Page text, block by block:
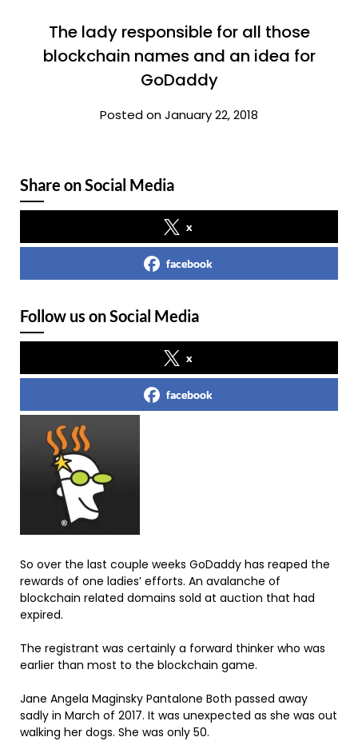
The lady responsible for all those
blockchain names and an idea for
GoDaddy
Posted on January 22, 2018
Share on Social Media
x
facebook
Follow us on Social Media
x
facebook
So over the last couple weeks GoDaddy has reaped the
rewards of one ladies’ efforts. An avalanche of
blockchain related domains sold at auction that had
expired.
The registrant was certainly a forward thinker who was
earlier than most to the blockchain game.
Jane Angela Maginsky Pantalone Both passed away
sadly in March of 2017. It was unexpected as she was out
walking her dogs. She was only 50.